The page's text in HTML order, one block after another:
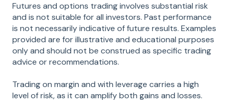
Futures and options trading involves substantial risk
and is not suitable for all investors. Past performance
is not necessarily indicative of future results. Examples
provided are for illustrative and educational purposes
only and should not be construed as specific trading
advice or recommendations.
Trading on margin and with leverage carries a high
level of risk, as it can amplify both gains and losses.